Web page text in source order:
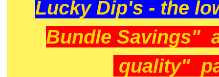
Lucky Dip's - the
Bundle Savings"
quality"